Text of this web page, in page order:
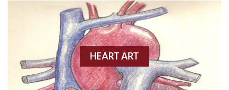
Anterior wall M.I.
Anterior-lateral M.I.
Anterior-lateral M.I.
HEART ART